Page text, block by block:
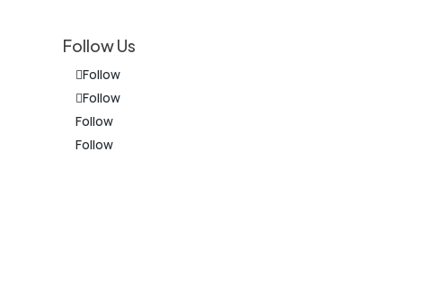
Follow Us
Follow
Follow
Follow
Follow